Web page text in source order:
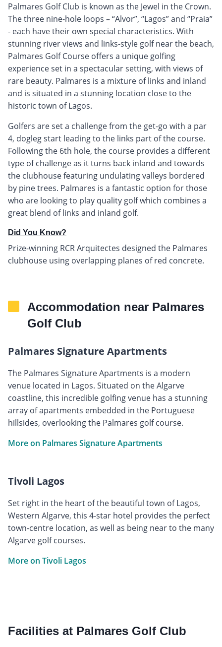
Palmares Golf Club is known as the Jewel in the Crown.
The three nine-hole loops – “Alvor”, “Lagos” and “Praia”
- each have their own special characteristics. With
stunning river views and links-style golf near the beach,
Palmares Golf Course offers a unique golfing
experience set in a spectacular setting, with views of
rare beauty. Palmares is a mixture of links and inland
and is situated in a stunning location close to the
historic town of Lagos.
Golfers are set a challenge from the get-go with a par
4, dogleg start leading to the links part of the course.
Following the 6th hole, the course provides a different
type of challenge as it turns back inland and towards
the clubhouse featuring undulating valleys bordered
by pine trees. Palmares is a fantastic option for those
who are looking to play quality golf which combines a
great blend of links and inland golf.
Did You Know?
Prize-winning RCR Arquitectes designed the Palmares
clubhouse using overlapping planes of red concrete.
Accommodation near Palmares
Golf Club
Palmares Signature Apartments
The Palmares Signature Apartments is a modern
venue located in Lagos. Situated on the Algarve
coastline, this incredible golfing venue has a stunning
array of apartments embedded in the Portuguese
hillsides, overlooking the Palmares golf course.
More on Palmares Signature Apartments
Tivoli Lagos
Set right in the heart of the beautiful town of Lagos,
Western Algarve, this 4-star hotel provides the perfect
town-centre location, as well as being near to the many
Algarve golf courses.
More on Tivoli Lagos
Facilities at Palmares Golf Club